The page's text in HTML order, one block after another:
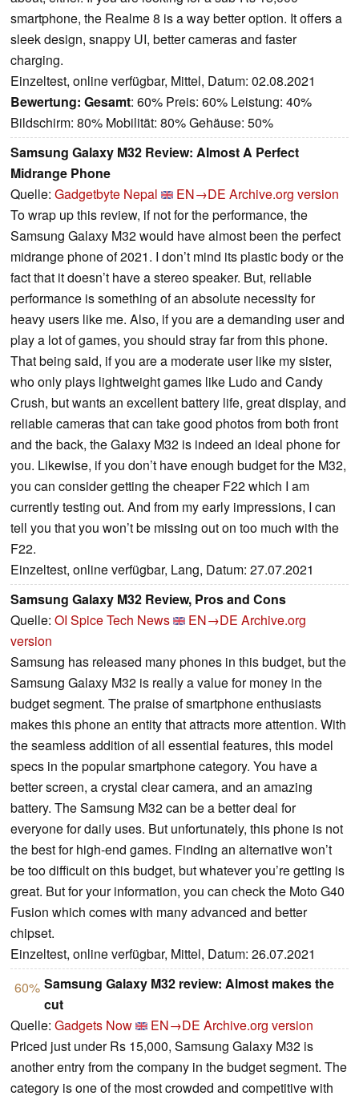
smartphone, the Realme 8 is a way better option. It offers a
sleek design, snappy UI, better cameras and faster
charging.
Einzeltest, online verfügbar, Mittel, Datum: 02.08.2021
Bewertung: Gesamt: 60% Preis: 60% Leistung: 40%
Bildschirm: 80% Mobilität: 80% Gehäuse: 50%
Samsung Galaxy M32 Review: Almost A Perfect
Midrange Phone
Quelle: Gadgetbyte Nepal EN→DE Archive.org version
To wrap up this review, if not for the performance, the
Samsung Galaxy M32 would have almost been the perfect
midrange phone of 2021. I don’t mind its plastic body or the
fact that it doesn’t have a stereo speaker. But, reliable
performance is something of an absolute necessity for
heavy users like me. Also, if you are a demanding user and
play a lot of games, you should stray far from this phone.
That being said, if you are a moderate user like my sister,
who only plays lightweight games like Ludo and Candy
Crush, but wants an excellent battery life, great display, and
reliable cameras that can take good photos from both front
and the back, the Galaxy M32 is indeed an ideal phone for
you. Likewise, if you don’t have enough budget for the M32,
you can consider getting the cheaper F22 which I am
currently testing out. And from my early impressions, I can
tell you that you won’t be missing out on too much with the
F22.
Einzeltest, online verfügbar, Lang, Datum: 27.07.2021
Samsung Galaxy M32 Review, Pros and Cons
Quelle: OI Spice Tech News EN→DE Archive.org
version
Samsung has released many phones in this budget, but the
Samsung Galaxy M32 is really a value for money in the
budget segment. The praise of smartphone enthusiasts
makes this phone an entity that attracts more attention. With
the seamless addition of all essential features, this model
specs in the popular smartphone category. You have a
better screen, a crystal clear camera, and an amazing
battery. The Samsung M32 can be a better deal for
everyone for daily uses. But unfortunately, this phone is not
the best for high-end games. Finding an alternative won’t
be too difficult on this budget, but whatever you’re getting is
great. But for your information, you can check the Moto G40
Fusion which comes with many advanced and better
chipset.
Einzeltest, online verfügbar, Mittel, Datum: 26.07.2021
60% Samsung Galaxy M32 review: Almost makes the
cut
Quelle: Gadgets Now EN→DE Archive.org version
Priced just under Rs 15,000, Samsung Galaxy M32 is
another entry from the company in the budget segment. The
category is one of the most crowded and competitive with